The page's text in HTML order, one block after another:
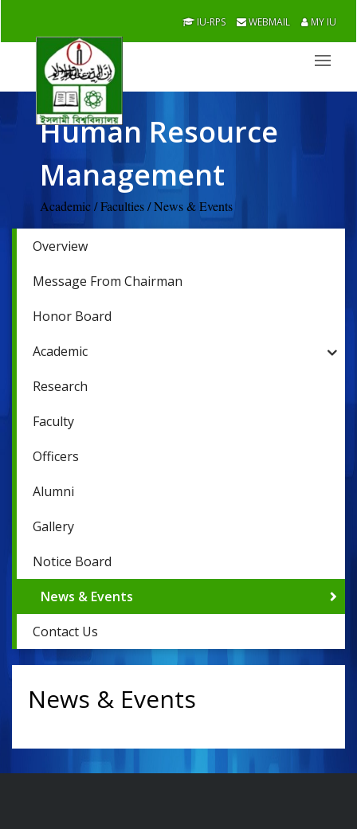
IU-RPS WEBMAIL MY IU
Human Resource
Management
Academic / Faculties / News & Events
Overview
Message From Chairman
Honor Board
Academic
Research
Faculty
Officers
Alumni
Gallery
Notice Board
News & Events
Contact Us
News & Events